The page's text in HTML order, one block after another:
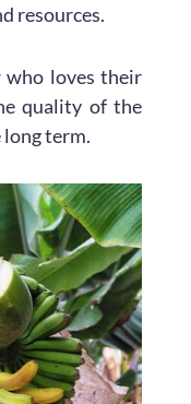
resources.
who loves their
quality of the
long term.